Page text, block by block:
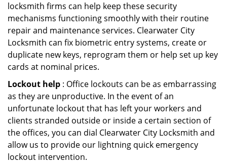
locksmith firms can help keep these security
mechanisms functioning smoothly with their routine
repair and maintenance services. Clearwater City
Locksmith can fix biometric entry systems, create or
duplicate new keys, reprogram them or help set up key
cards at nominal prices.
Lockout help : Office lockouts can be as embarrassing
as they are unproductive. In the event of an
unfortunate lockout that has left your workers and
clients stranded outside or inside a certain section of
the offices, you can dial Clearwater City Locksmith and
allow us to provide our lightning quick emergency
lockout intervention.